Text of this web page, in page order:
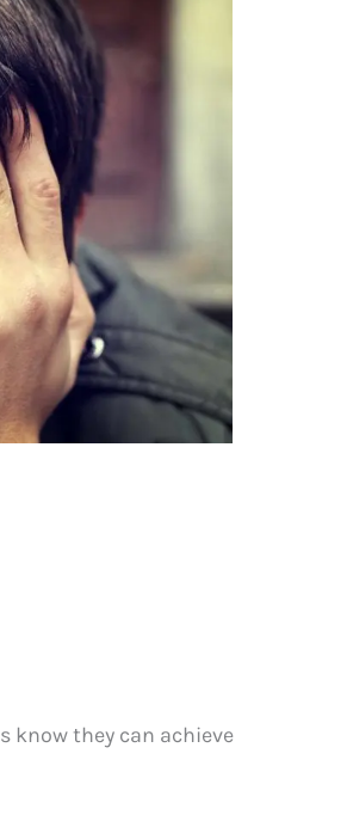
know they can achieve